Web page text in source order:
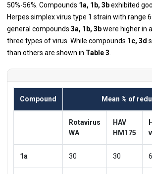
50%-56%. Compounds 1a, 1b, 3bexhibited
Herpes simplex virus type 1 strain with range
general compounds 3a, 1b, 3bwere higher in
three types of virus. While compounds 1c, 3d
than others are shown in Table 3
Compound Mean % of
Rotavirus
WA
HAV
HM175
1a 30 30